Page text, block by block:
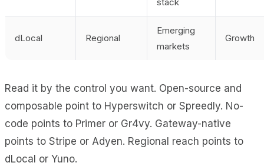
dLocal Regional
Emerging
markets
Growth
Read it by the control you want. Open-source and
composable point to Hyperswitch or Spreedly. No-
code points to Primer or Gr4vy. Gateway-native
points to Stripe or Adyen. Regional reach points to
dLocal or Yuno.